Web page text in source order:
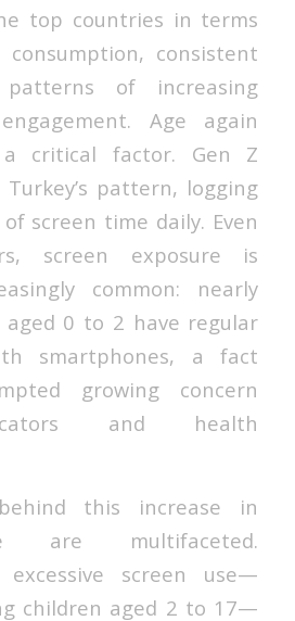
top countries in terms
consistent
of increasing
Age again
critical factor. Gen Z
pattern, logging
screen time daily. Even
screen exposure is
common: nearly
0 to 2 have regular
smartphones, a fact
growing concern
and health
this increase in
are multifaceted.
excessive screen use—
children aged 2 to 17—